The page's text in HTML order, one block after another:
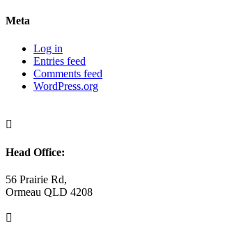
Meta
Log in
Entries feed
Comments feed
WordPress.org

Head Office:
56 Prairie Rd,
Ormeau QLD 4208
